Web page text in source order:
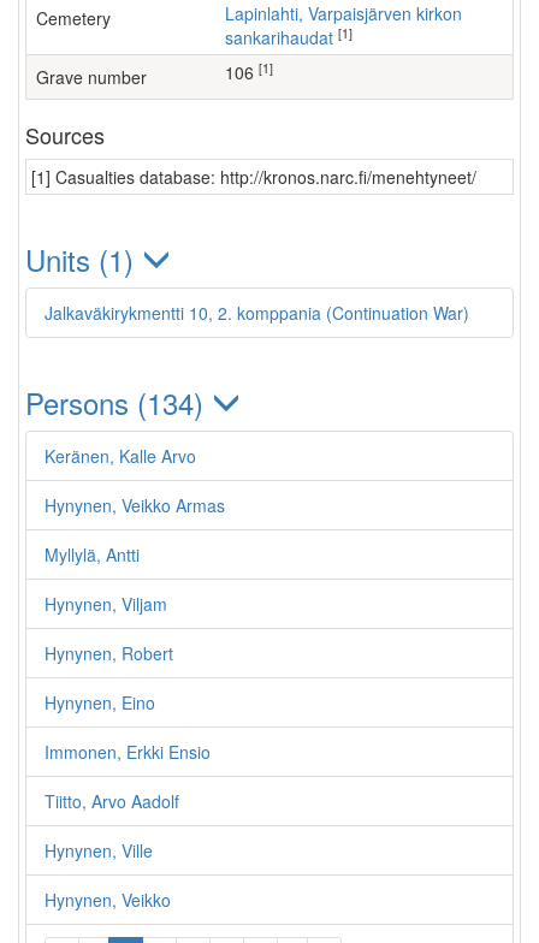
Cemetery
Lapinlahti, Varpaisjärven kirkon
sankarihaudat [1]
Grave number 106 [1]
Sources
[1] Casualties database: http://kronos.narc.fi/menehtyneet/
Units (1)
Jalkaväkirykmentti 10, 2. komppania (Continuation War)
Persons (134)
Keränen, Kalle Arvo
Hynynen, Veikko Armas
Myllylä, Antti
Hynynen, Viljam
Hynynen, Robert
Hynynen, Eino
Immonen, Erkki Ensio
Tiitto, Arvo Aadolf
Hynynen, Ville
Hynynen, Veikko